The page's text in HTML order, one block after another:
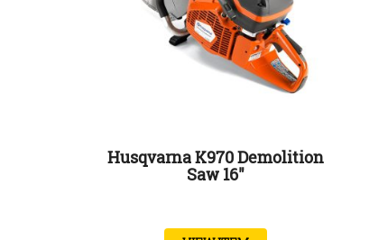
Husqvarna K970 Demolition
Saw 16″